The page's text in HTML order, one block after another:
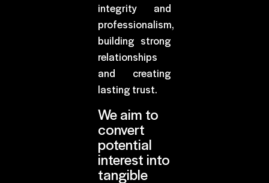
integrity and
professionalism,
building strong
relationships
and creating
lasting trust.
We aim to
convert
potential
interest into
tangible